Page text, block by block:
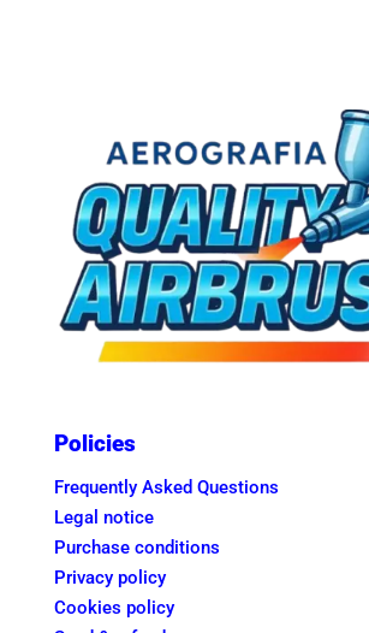
Policies
Frequently Asked Questions
Legal notice
Purchase conditions
Privacy policy
Cookies policy